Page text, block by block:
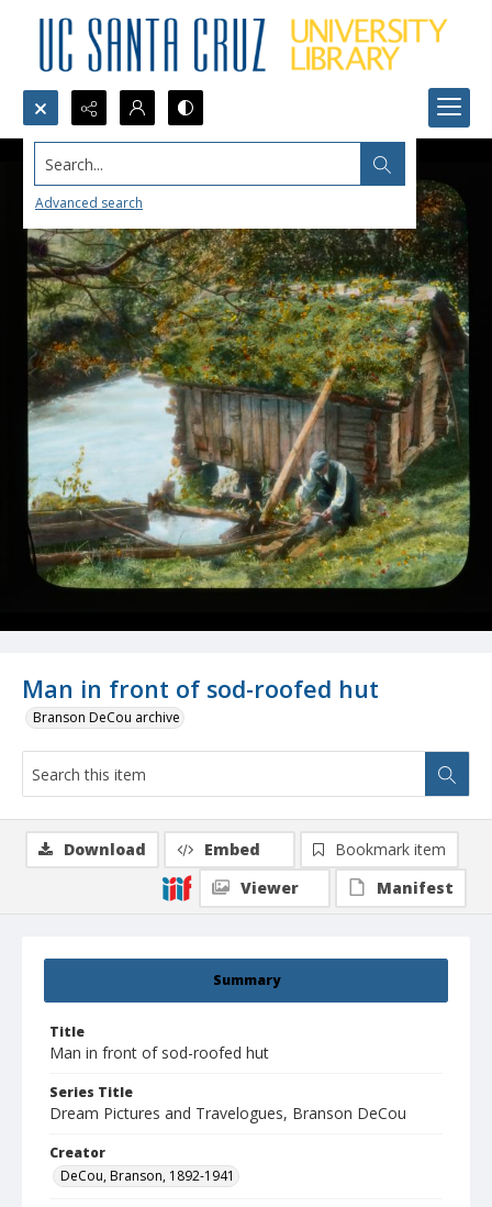
Search...
Advanced search
Man in front of sod-roofed hut
Branson DeCou archive
Summary
Title
Man in front of sod-roofed hut
Series Title
Dream Pictures and Travelogues, Branson DeCou
Creator
DeCou, Branson, 1892-1941
Download Embed
Bookmark item
Viewer
Manifest